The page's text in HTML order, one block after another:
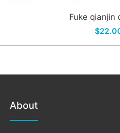
Fuke qianjin
About